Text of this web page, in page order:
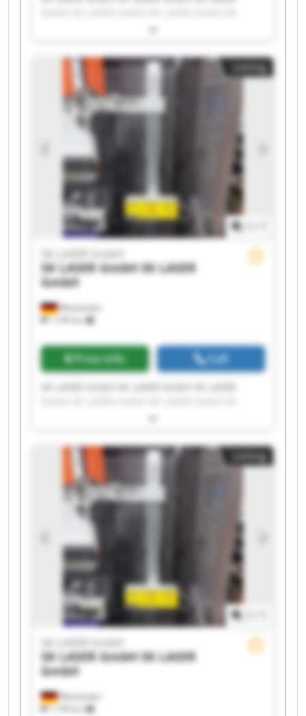
LASER GmbH SK LASER GmbH SK LASER GmbH
GmbH SK LASER GmbH SK LASER GmbH SK
LASER GmbH SK LASER GmbH SK LASER GmbH
SK LASER GmbH SK LASER GmbH SK LASER
GmbH SK LASER GmbH
Listing
Wiesbaden
1,199 km
SK LASER GmbHSK LASER
GmbH
Price info Call
LASER GmbH SK LASER GmbH SK LASER GmbH
GmbH SK LASER GmbH SK LASER GmbH SK
LASER GmbH SK LASER GmbH SK LASER GmbH
SK LASER GmbH SK LASER GmbH SK LASER
GmbH SK LASER GmbH
Listing
Wiesbaden
1,199 km
SK LASER GmbHSK LASER
GmbH